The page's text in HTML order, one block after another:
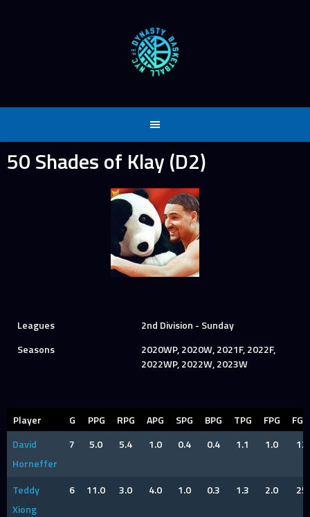
50 Shades of Klay (D2)
Leagues
2nd Division - Sunday
Seasons
2020WP, 2020W, 2021F, 2022F,
2022WP, 2022W, 2023W
Player G PPG RPG APG SPG BPG TPG FPG
David
Horneffer
7 5.0 5.4 1.0 0.4 0.4 1.1 1.0 12
Teddy
Xiong
6 11.0 3.0 4.0 1.0 0.3 1.3 2.0 25